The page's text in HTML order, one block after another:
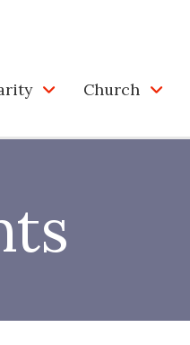
Church